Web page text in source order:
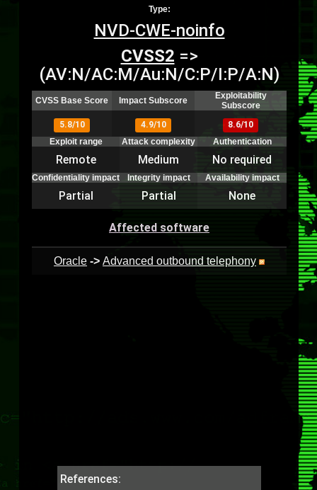
Type:
NVD-CWE-noinfo
CVSS2 =>
(AV:N/AC:M/Au:N/C:P/I:P/A:N)
CVSS Base Score Impact Subscore
Exploitability
Subscore
5.8/10
4.9/10
8.6/10
Exploit range
Attack complexity Authentication
Remote Medium No required
Confidentiality impact Integrity impact Availability impact
Partial Partial None
Affected software
Oracle -> Advanced outbound telephony
References: